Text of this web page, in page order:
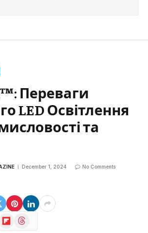
Переваги
LED Освітлення
та
December 1, 2024 No Comments
FlipboardThreads